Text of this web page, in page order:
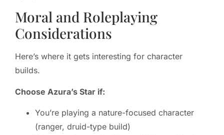
Moral and Roleplaying
Considerations
Here’s where it gets interesting for character
builds.
Choose Azura’s Star if:
You’re playing a nature-focused character
(ranger, druid-type build)